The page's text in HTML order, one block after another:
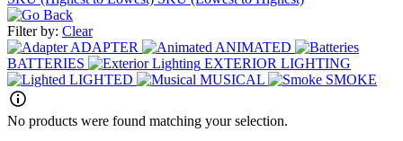
Filter by: Clear
ADAPTER
ANIMATED
BATTERIES
EXTERIOR LIGHTING
LIGHTED
MUSICAL SMOKE
No products were found matching your selection.